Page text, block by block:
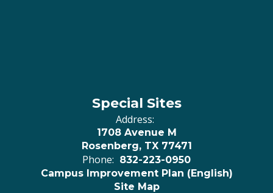
Special Sites
Address:
1708 Avenue M
Rosenberg, TX 77471
Phone: 832-223-0950
Campus Improvement Plan (English)
Site Map